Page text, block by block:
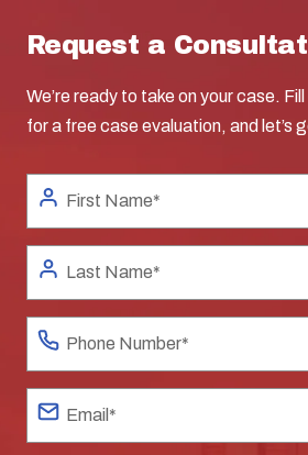
Request a
We’re ready to take on your case.
for a free case evaluation, and let’s